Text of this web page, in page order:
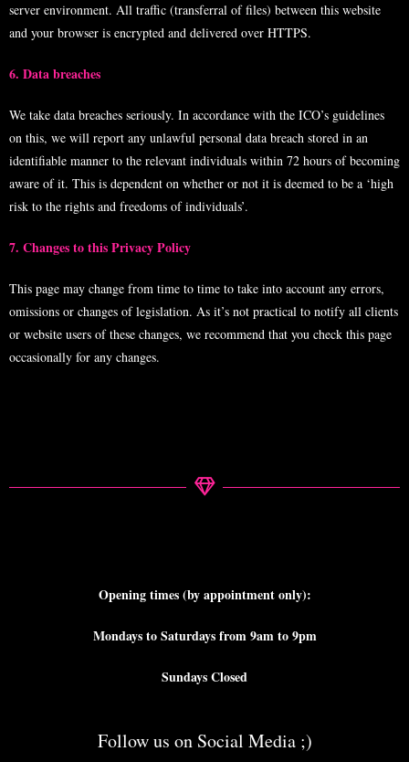
server environment. All traffic (transferral of files) between this website
and your browser is encrypted and delivered over HTTPS.
6. Data breaches
We take data breaches seriously. In accordance with the ICO’s guidelines
on this, we will report any unlawful personal data breach stored in an
identifiable manner to the relevant individuals within 72 hours of becoming
aware of it. This is dependent on whether or not it is deemed to be a ‘high
risk to the rights and freedoms of individuals’.
7. Changes to this Privacy Policy
This page may change from time to time to take into account any errors,
omissions or changes of legislation. As it’s not practical to notify all clients
or website users of these changes, we recommend that you check this page
occasionally for any changes.
Opening times (by appointment only):
Mondays to Saturdays from 9am to 9pm
Sundays Closed
Follow us on Social Media ;)